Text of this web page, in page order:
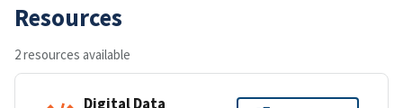
Resources
2 resources available
Digital Data